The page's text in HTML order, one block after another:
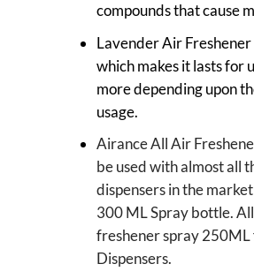
compounds that cause
Lavender Air
which makes it lasts for
more depending upon
usage.
Airance All Air
be used with almost all
dispensers in the
300 ML Spray bottle.
freshener spray
Dispensers.